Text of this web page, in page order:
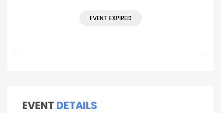
EVENT EXPIRED
EVENT DETAILS